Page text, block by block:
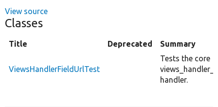
View source
Classes
Title Deprecated Summary
ViewsHandlerFieldUrlTest
Tests the core
handler.